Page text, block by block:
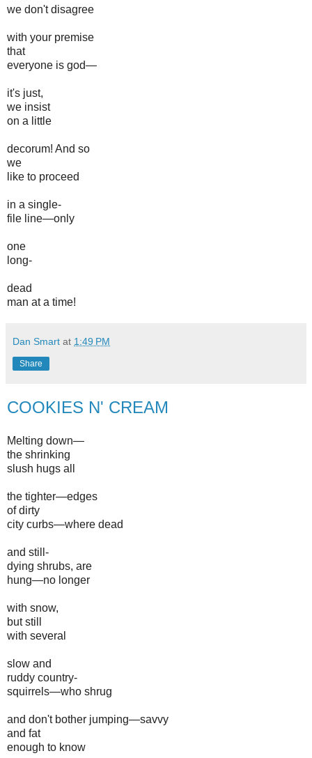
we don't disagree
with your premise
that
everyone is god—
it's just,
we insist
on a little
decorum! And so
we
like to proceed
in a single-
file line—only
one
long-
dead
man at a time!
Dan Smart at 1:49 PM
Share
COOKIES N' CREAM
Melting down—
the shrinking
slush hugs all
the tighter—edges
of dirty
city curbs—where dead
and still-
dying shrubs, are
hung—no longer
with snow,
but still
with several
slow and
ruddy country-
squirrels—who shrug
and don't bother jumping—savvy
and fat
enough to know